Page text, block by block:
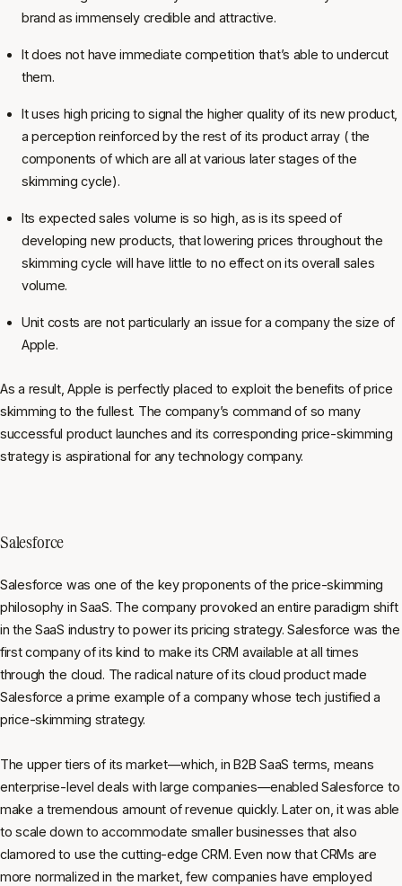
brand as immensely credible and attractive.
It does not have immediate competition that’s able to undercut
them.
It uses high pricing to signal the higher quality of its new product,
a perception reinforced by the rest of its product array ( the
components of which are all at various later stages of the
skimming cycle).
Its expected sales volume is so high, as is its speed of
developing new products, that lowering prices throughout the
skimming cycle will have little to no effect on its overall sales
volume.
Unit costs are not particularly an issue for a company the size of
Apple.
As a result, Apple is perfectly placed to exploit the benefits of price
skimming to the fullest. The company’s command of so many
successful product launches and its corresponding price-skimming
strategy is aspirational for any technology company.
Salesforce
Salesforce was one of the key proponents of the price-skimming
philosophy in SaaS. The company provoked an entire paradigm shift
in the SaaS industry to power its pricing strategy. Salesforce was the
first company of its kind to make its CRM available at all times
through the cloud. The radical nature of its cloud product made
Salesforce a prime example of a company whose tech justified a
price-skimming strategy.
The upper tiers of its market—which, in B2B SaaS terms, means
enterprise-level deals with large companies—enabled Salesforce to
make a tremendous amount of revenue quickly. Later on, it was able
to scale down to accommodate smaller businesses that also
clamored to use the cutting-edge CRM. Even now that CRMs are
more normalized in the market, few companies have employed